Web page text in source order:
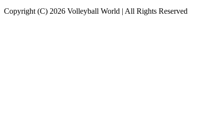
Copyright (C) 2026 Volleyball World | All Rights Reserved